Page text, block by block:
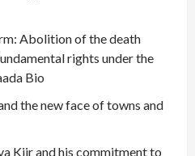
Abolition of the death
rights under the
Bio
the new face of towns and
Kiir and his commitment to